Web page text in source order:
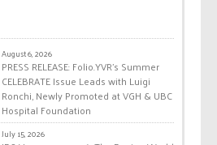
August 6, 2026
PRESS RELEASE: Folio.YVR’s Summer
CELEBRATE Issue Leads with Luigi
Ronchi, Newly Promoted at VGH & UBC
Hospital Foundation
July 15, 2026